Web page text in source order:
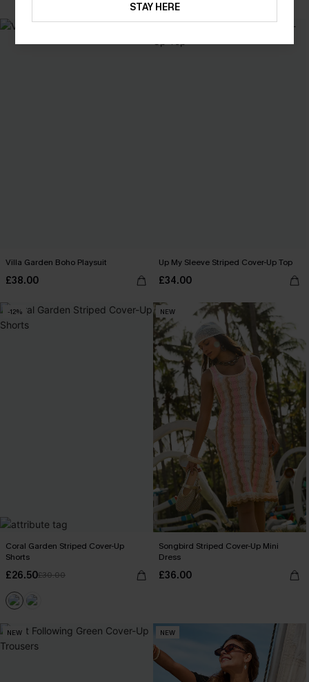
Villa Garden Boho Playsuit
£38.00
Up My Sleeve Striped Cover-Up Top
£34.00
-12%
Coral Garden Striped Cover-Up
Shorts
£26.50£30.00
NEW
Songbird Striped Cover-Up Mini
Dress
£36.00
NEW NEW
STAY HERE